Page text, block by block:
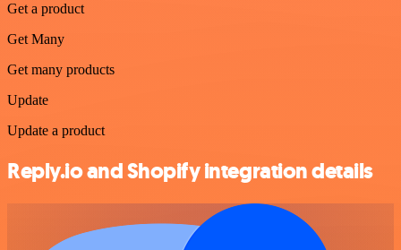
Get a product
Get Many
Get many products
Update
Update a product
Reply.io and Shopify integration details